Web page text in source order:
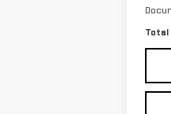
Total